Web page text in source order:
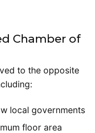
Chamber of
to the opposite
local governments
floor area